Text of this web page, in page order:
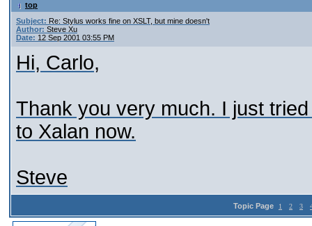
top
Subject: Re: Stylus works fine on XSLT, but mine doesn't
Author: Steve Xu
Date: 12 Sep 2001 03:55 PM
Hi, Carlo,
Thank you very much. I just
to Xalan now.
Steve
Topic Page 1 2 3